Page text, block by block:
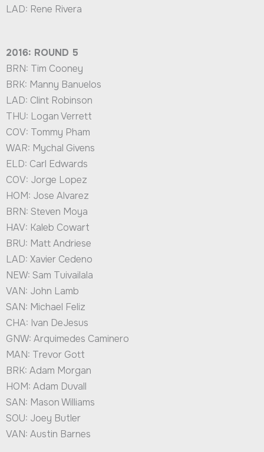
LAD: Rene Rivera
2016: ROUND 5
BRN: Tim Cooney
BRK: Manny Banuelos
LAD: Clint Robinson
THU: Logan Verrett
COV: Tommy Pham
WAR: Mychal Givens
ELD: Carl Edwards
COV: Jorge Lopez
HOM: Jose Alvarez
BRN: Steven Moya
HAV: Kaleb Cowart
BRU: Matt Andriese
LAD: Xavier Cedeno
NEW: Sam Tuivailala
VAN: John Lamb
SAN: Michael Feliz
CHA: Ivan DeJesus
GNW: Arquimedes Caminero
MAN: Trevor Gott
BRK: Adam Morgan
HOM: Adam Duvall
SAN: Mason Williams
SOU: Joey Butler
VAN: Austin Barnes